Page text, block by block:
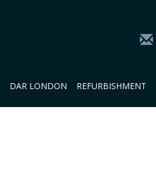
DAR LONDON REFURBISHMENT